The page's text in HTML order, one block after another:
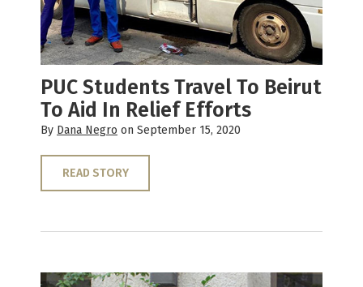
PUC Students Travel To Beirut
To Aid In Relief Efforts
By Dana Negro on September 15, 2020
READ STORY